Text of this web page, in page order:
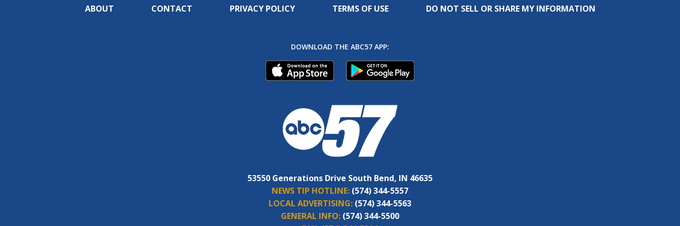
ABOUT CONTACT PRIVACY POLICY TERMS OF USE DO NOT SELL OR SHARE MY INFORMATION
DOWNLOAD THE ABC57 APP:
53550 Generations Drive South Bend, IN 46635
NEWS TIP HOTLINE: (574) 344-5557
LOCAL ADVERTISING: (574) 344-5563
GENERAL INFO: (574) 344-5500